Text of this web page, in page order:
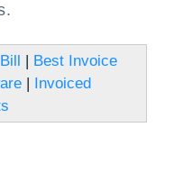
| Best Invoice
| Invoiced